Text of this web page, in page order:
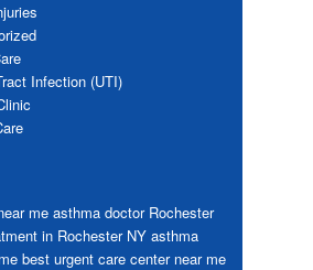
Infection (UTI)
me asthma doctor Rochester
in Rochester NY asthma
best urgent care center near me